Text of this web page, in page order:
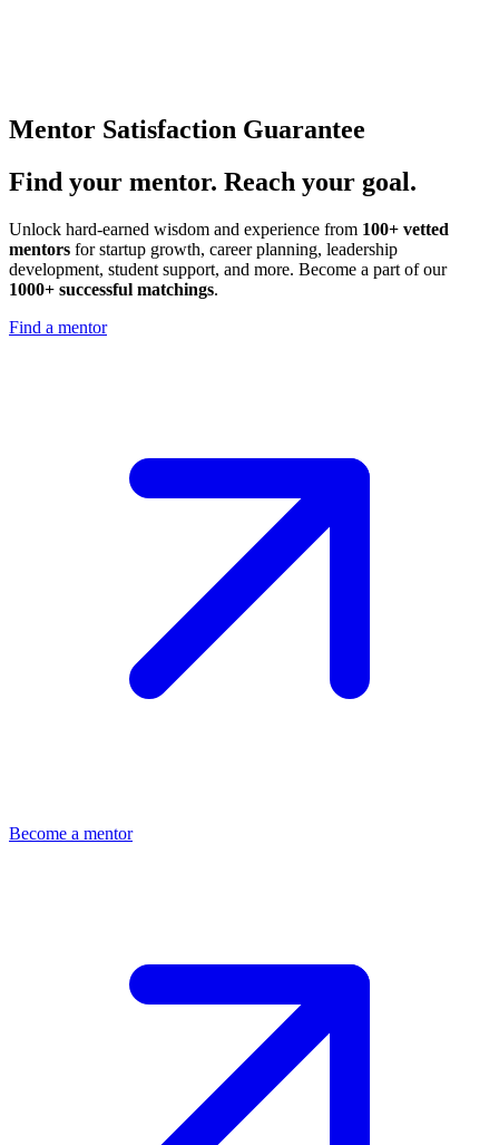
Mentor Satisfaction Guarantee
Find your mentor. Reach your goal.
Unlock hard-earned wisdom and experience from 100+ vetted
mentors for startup growth, career planning, leadership
development, student support, and more. Become a part of our
1000+ successful matchings.
Find a mentor
Become a mentor